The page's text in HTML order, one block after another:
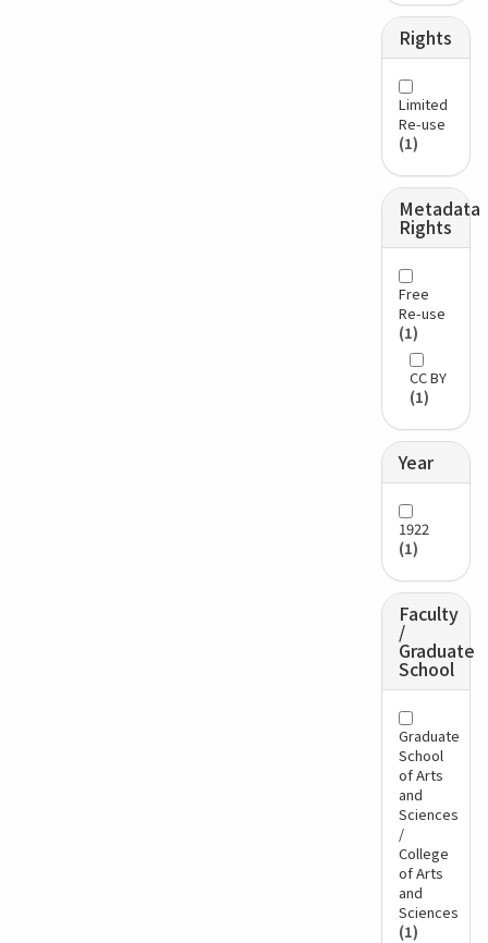
Rights
Limited
Re-use
(1)
Metadata
Rights
Free
Re-use
(1)
CC BY
(1)
Year
1922
(1)
Faculty
/
Graduate
School
Graduate
School
of Arts
and
Sciences
/
College
of Arts
and
Sciences
(1)